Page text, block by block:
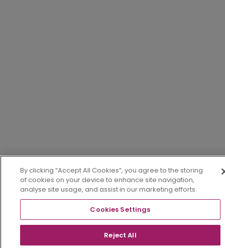
By clicking “Accept All Cookies”, you agree to the storing
of cookies on your device to enhance site navigation,
analyse site usage, and assist in our marketing efforts.
Cookies Settings
Reject All